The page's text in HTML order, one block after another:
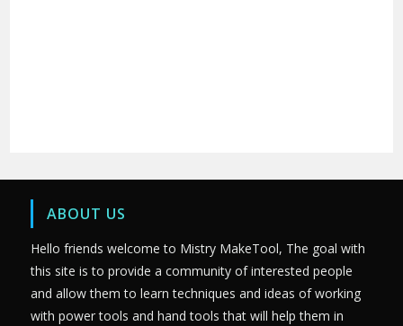
ABOUT US
Hello friends welcome to Mistry MakeTool, The goal with
this site is to provide a community of interested people
and allow them to learn techniques and ideas of working
with power tools and hand tools that will help them in